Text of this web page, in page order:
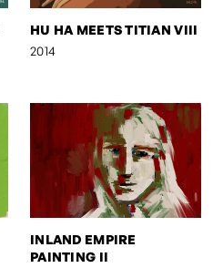
HU HA MEETS TITIAN VIII
2014
INLAND EMPIRE
PAINTING II